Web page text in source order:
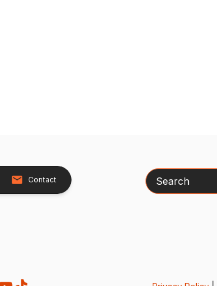
Contact Search